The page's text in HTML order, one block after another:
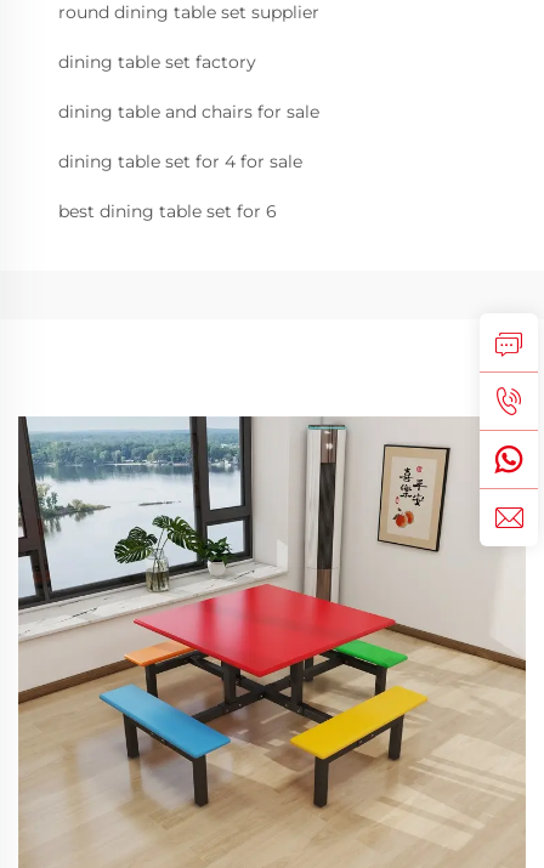
round dining table set supplier
dining table set factory
dining table and chairs for sale
dining table set for 4 for sale
best dining table set for 6